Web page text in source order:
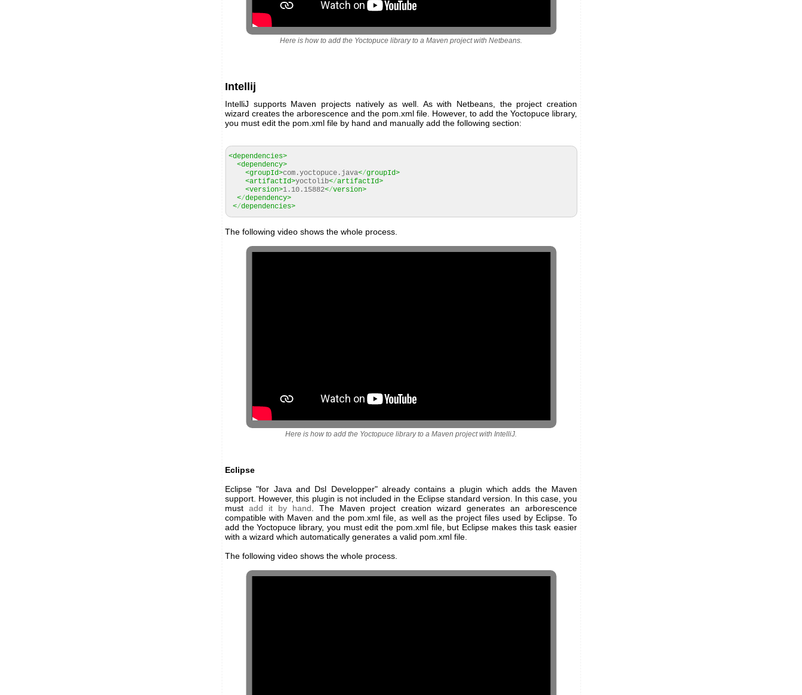
Here is how to add the Yoctopuce library to a Maven project with Netbeans.
Intellij
IntelliJ supports Maven projects natively as well. As with Netbeans, the project creation
wizard creates the arborescence and the pom.xml file. However, to add the Yoctopuce library,
you must edit the pom.xml file by hand and manually add the following section:
<dependencies>
<dependency>
<groupId>com.yoctopuce.java</groupId>
<artifactId>yoctolib</artifactId>
<version>1.10.15882</version>
</dependency>
</dependencies>
The following video shows the whole process.
Here is how to add the Yoctopuce library to a Maven project with IntelliJ.
Eclipse
Eclipse "for Java and Dsl Developper" already contains a plugin which adds the Maven
support. However, this plugin is not included in the Eclipse standard version. In this case, you
must add it by hand . The Maven project creation wizard generates an arborescence
compatible with Maven and the pom.xml file, as well as the project files used by Eclipse. To
add the Yoctopuce library, you must edit the pom.xml file, but Eclipse makes this task easier
with a wizard which automatically generates a valid pom.xml file.
The following video shows the whole process.